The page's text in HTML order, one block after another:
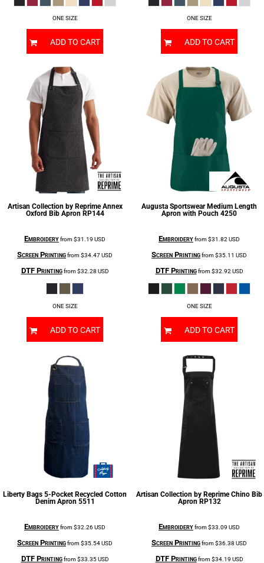
ONE SIZE
ADD TO CART
ONE SIZE
ADD TO CART
Artisan Collection by Reprime Annex
Oxford Bib Apron RP144
Embroideryfrom$31.19 USD
Screen Printingfrom$34.47USD
DTF Printingfrom$32.28 USD
ONE SIZE
ADD TO CART
Augusta Sportswear Medium Length
Apron with Pouch 4250
Embroideryfrom$31.82USD
Screen Printingfrom$35.11 USD
DTF Printingfrom$32.92USD
ONE SIZE
ADD TO CART
Liberty Bags 5-Pocket Recycled Cotton
Denim Apron 5511
Embroideryfrom$32.26USD
Screen Printingfrom$35.54USD
DTF Printingfrom$33.35USD
Artisan Collection by Reprime Chino Bib
Apron RP132
Embroideryfrom$33.09 USD
Screen Printingfrom$36.38 USD
DTF Printingfrom$34.19 USD